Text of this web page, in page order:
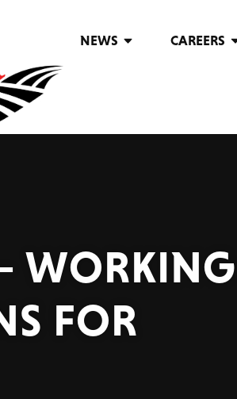
NEWS CAREERS
WORKING
FOR